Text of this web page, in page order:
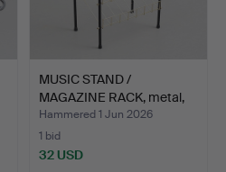
MUSIC STAND /
MAGAZINE RACK, metal,
20th c…
Hammered 1 Jun 2026
1 bid
32 USD